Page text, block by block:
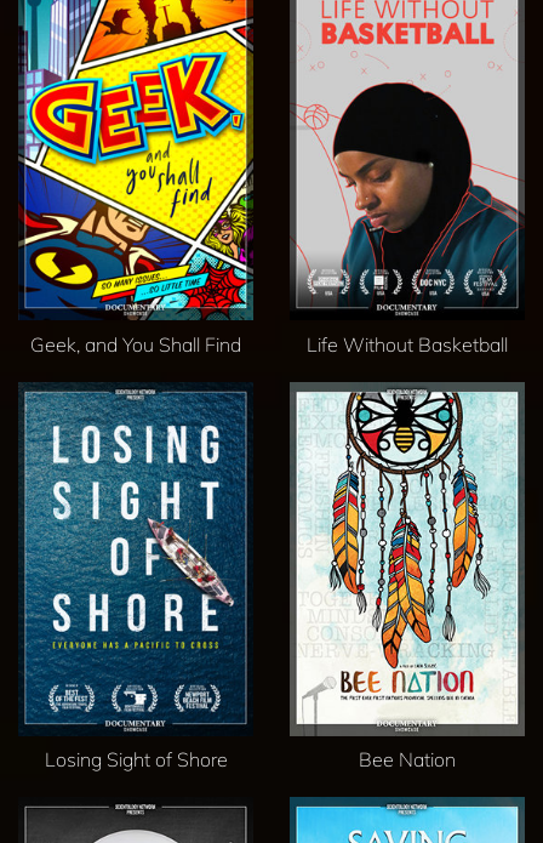
Geek, and You Shall Find Life Without Basketball
Losing Sight of Shore Bee Nation